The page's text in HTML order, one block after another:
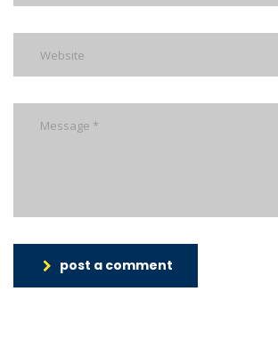
post a comment